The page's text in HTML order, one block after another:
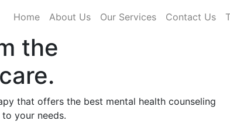
Home(current)
About Us Our Services Contact Us
the
that offers the best mental health counseling
your needs.